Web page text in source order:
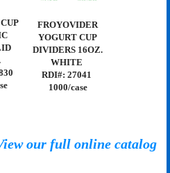
FROYOVIDER
YOGURT CUP
DIVIDERS 16OZ.
WHITE
RDI#: 27041
1000/case
our full online catalog